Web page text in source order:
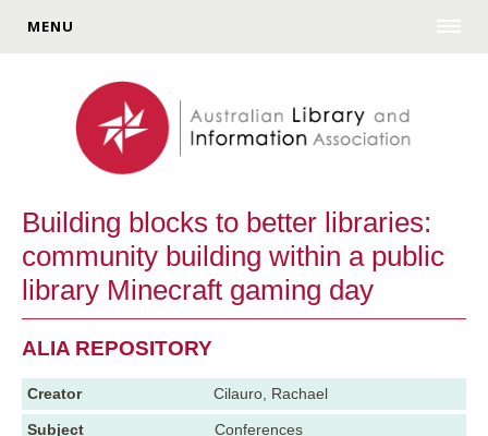
MENU
Building blocks to better libraries:
community building within a public
library Minecraft gaming day
ALIA REPOSITORY
Creator Cilauro, Rachael
Subject
Conferences